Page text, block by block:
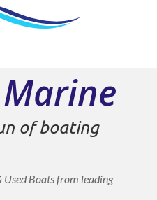
of boating
Used Boats from leading